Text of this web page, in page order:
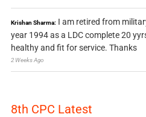
Krishan Sharma: I am retired from
year 1994 as a LDC complete 20
healthy and fit for service. Thanks
2 Weeks Ago
8th CPC Latest